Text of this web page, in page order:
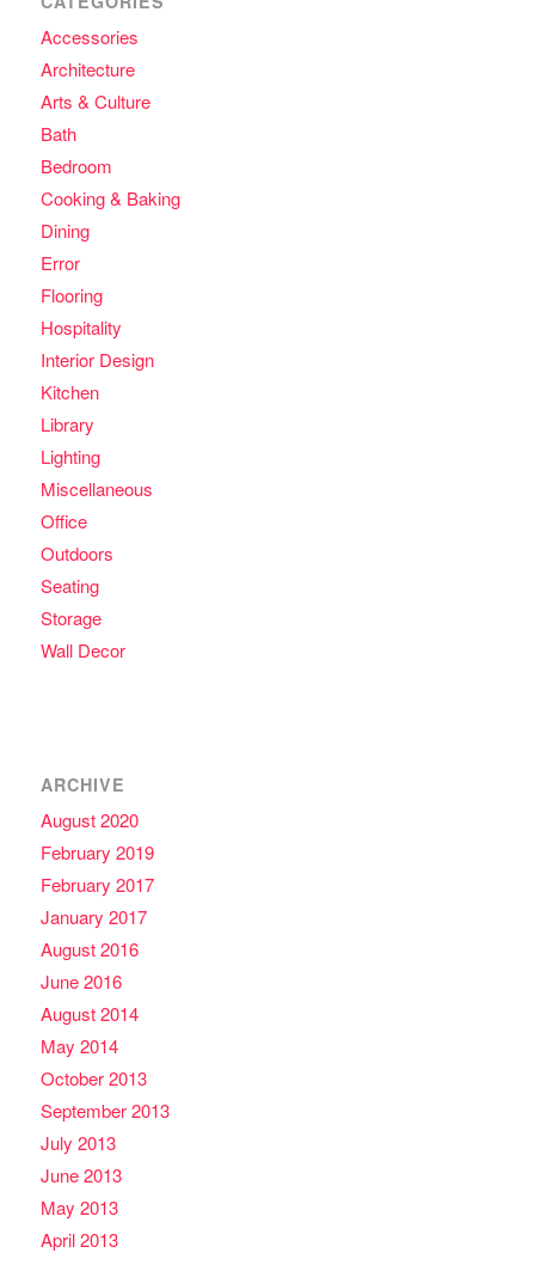
Accessories
Architecture
Arts & Culture
Bath
Bedroom
Cooking & Baking
Dining
Error
Flooring
Hospitality
Interior Design
Kitchen
Library
Lighting
Miscellaneous
Office
Outdoors
Seating
Storage
Wall Decor
ARCHIVE
August 2020
February 2019
February 2017
January 2017
August 2016
June 2016
August 2014
May 2014
October 2013
September 2013
July 2013
June 2013
May 2013
April 2013